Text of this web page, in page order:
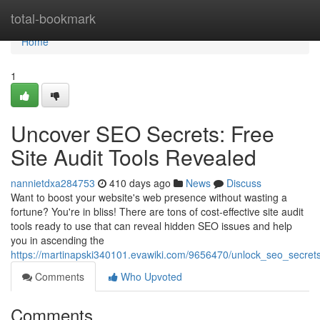
total-bookmark
Home
Home
1
Uncover SEO Secrets: Free
Site Audit Tools Revealed
nannietdxa284753 410 days ago News
Discuss
Want to boost your website's web presence without wasting a
fortune? You're in bliss! There are tons of cost-effective site audit
tools ready to use that can reveal hidden SEO issues and help
you in ascending the
https://martinapski340101.evawiki.com/9656470/
Comments
Who Upvoted
Comments